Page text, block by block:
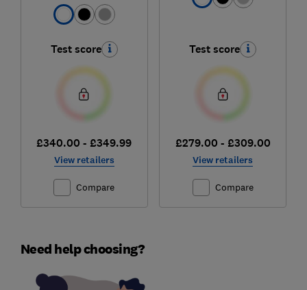
Test score
£340.00 - £349.99
View retailers
Compare
Test score
£279.00 - £309.00
View retailers
Compare
Need help choosing?